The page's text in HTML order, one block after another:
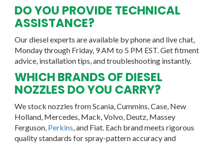
DO YOU PROVIDE TECHNICAL
ASSISTANCE?
Our diesel experts are available by phone and live chat,
Monday through Friday, 9 AM to 5 PM EST. Get fitment
advice, installation tips, and troubleshooting instantly.
WHICH BRANDS OF DIESEL
NOZZLES DO YOU CARRY?
We stock nozzles from Scania, Cummins, Case, New
Holland, Mercedes, Mack, Volvo, Deutz, Massey
Ferguson, Perkins , and Fiat. Each brand meets rigorous
quality standards for spray-pattern accuracy and